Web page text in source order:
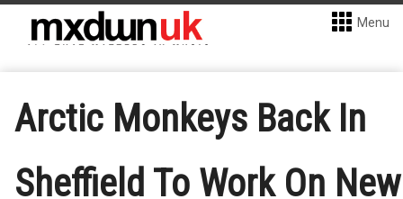
Menu
Arctic Monkeys Back In
Sheffield To Work On New